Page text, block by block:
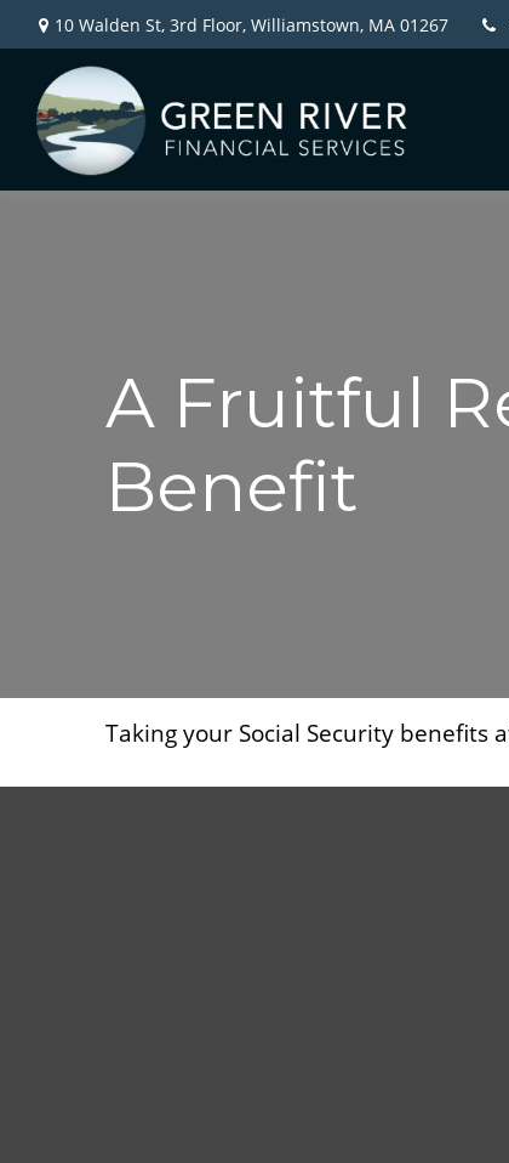
10 Walden St, 3rd Floor, Williamstown, MA 01267
A Fruitful
Benefit
Taking your Social Security